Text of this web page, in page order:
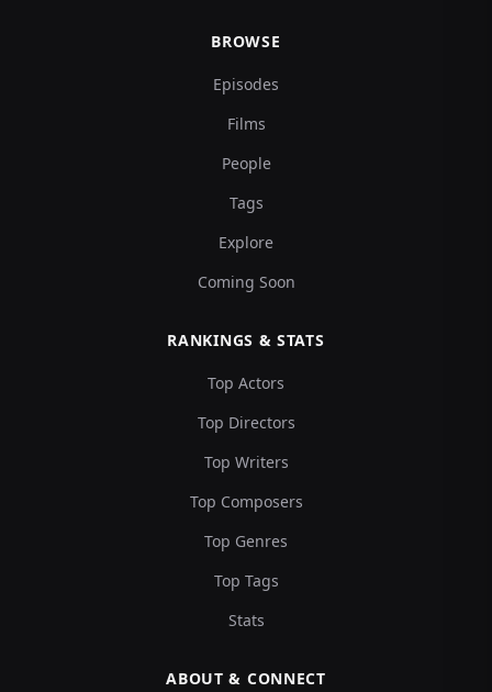
BROWSE
Episodes
Films
People
Tags
Explore
Coming Soon
RANKINGS & STATS
Top Actors
Top Directors
Top Writers
Top Composers
Top Genres
Top Tags
Stats
ABOUT & CONNECT